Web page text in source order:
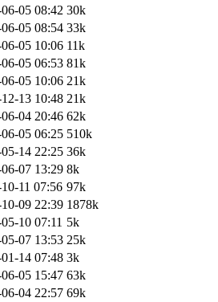
05 08:42 30k
05 08:54 33k
05 10:06 11k
05 06:53 81k
05 10:06 21k
13 10:48 21k
04 20:46 62k
05 06:25 510k
14 22:25 36k
07 13:29 8k
11 07:56 97k
09 22:39 1878k
10 07:11 5k
07 13:53 25k
14 07:48 3k
05 15:47 63k
04 22:57 69k